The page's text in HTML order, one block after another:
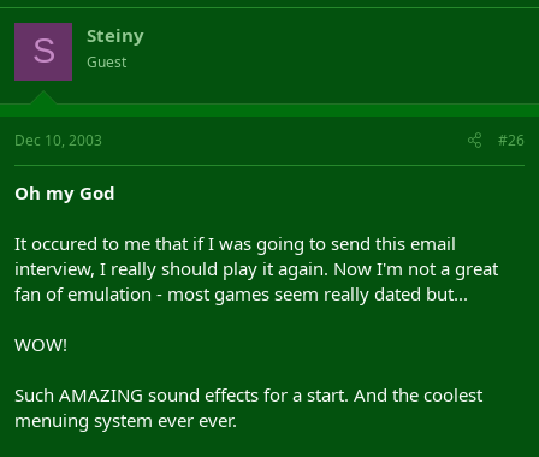
S Steiny
Guest
Dec 10, 2003 #26
Oh my God
It occured to me that if I was going to send this email
interview, I really should play it again. Now I'm not a great
fan of emulation - most games seem really dated but...
WOW!
Such AMAZING sound effects for a start. And the coolest
menuing system ever ever.